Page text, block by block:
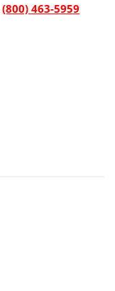
(800) 463-5959